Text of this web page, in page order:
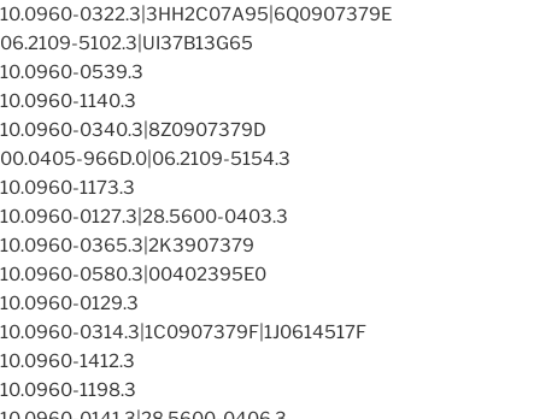
10.0960-0322.3|3HH2C07A95|6Q0907379E
06.2109-5102.3|UI37B13G65
10.0960-0539.3
10.0960-1140.3
10.0960-0340.3|8Z0907379D
00.0405-966D.0|06.2109-5154.3
10.0960-1173.3
10.0960-0127.3|28.5600-0403.3
10.0960-0365.3|2K3907379
10.0960-0580.3|00402395E0
10.0960-0129.3
10.0960-0314.3|1C0907379F|1J0614517F
10.0960-1412.3
10.0960-1198.3